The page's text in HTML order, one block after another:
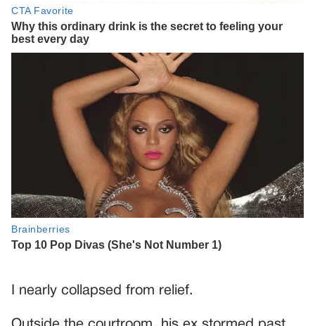
I nearly collapsed from relief.